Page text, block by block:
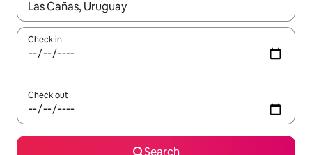
When results are available, navigate with the up and down
Check in
Check out
Search